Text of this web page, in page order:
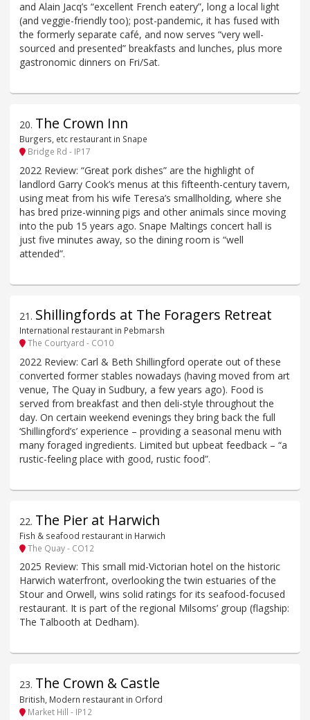
and Alain Jacq’s “excellent French eatery”, long a local light
(and veggie-friendly too); post-pandemic, it has fused with
the formerly separate café, and now serves “very well-
sourced and presented” breakfasts and lunches, plus more
gastronomic dinners on Fri/Sat.
20. The Crown Inn
Burgers, etc restaurant in Snape
Bridge Rd - IP17
2022 Review: “Great pork dishes” are the highlight of
landlord Garry Cook’s menus at this fifteenth-century tavern,
using meat from his wife Teresa’s smallholding, where she
has bred prize-winning pigs and other animals since moving
into the pub 15 years ago. Snape Maltings concert hall is
just five minutes away, so the dining room is “well
attended”.
21 . Shillingfords at The Foragers Retreat
International restaurant in Pebmarsh
The Courtyard - CO10
2022 Review: Carl & Beth Shillingford operate out of these
converted former stables nowadays (having moved from art
venue, The Quay in Sudbury, a few years ago). Food is
served from breakfast and then deli-style throughout the
day. On certain weekend evenings they bring back the full
‘Shillingford’s’ experience – providing a seasonal menu with
many foraged ingredients. Limited but upbeat feedback – “a
rustic-feeling place with good, rustic food”.
22. The Pier at Harwich
Fish & seafood restaurant in Harwich
The Quay - CO12
2025 Review: This small mid-Victorian hotel on the historic
Harwich waterfront, overlooking the twin estuaries of the
Stour and Orwell, wins solid ratings for its seafood-focused
restaurant. It is part of the regional Milsoms’ group (flagship:
The Talbooth at Dedham).
23. The Crown & Castle
British, Modern restaurant in Orford
Market Hill - IP12